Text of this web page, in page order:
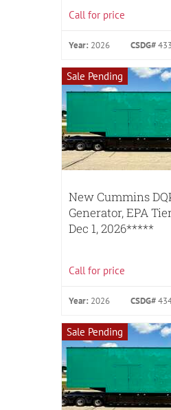
Call for price
Year: 2026 CSDG#
Sale Pending
New Cummins
Generator, EPA
Dec 1, 2026*****
Call for price
Year: 2026 CSDG#
Sale Pending